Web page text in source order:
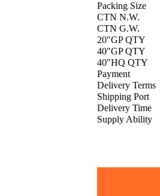
Packing Size
CTN N.W.
CTN G.W.
20"GP QTY
40"GP QTY
40"HQ QTY
Payment
Delivery Terms
Shipping Port
Delivery Time
Supply Ability